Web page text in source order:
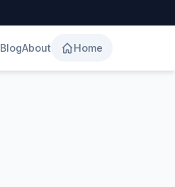
BlogAbout Home